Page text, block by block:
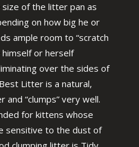
of the litter pan as
on how big he or
ample room to “scratch
himself or herself
over the sides of
Litter is a natural,
“clumps” very well.
for kittens whose
sensitive to the dust of